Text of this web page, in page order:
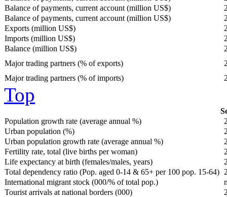
Balance of payments, current account (million US$)
Balance of payments, current account (million US$)
Exports (million US$)
Imports (million US$)
Balance (million US$)
Major trading partners (% of exports)
Major trading partners (% of imports)
Top
Population growth rate (average annual %)
Urban population (%)
Urban population growth rate (average annual %)
Fertility rate, total (live births per woman)
Life expectancy at birth (females/males, years)
Total dependency ratio (Pop. aged 0-14 & 65+ per 100 pop. 15-64)
International migrant stock (000/% of total pop.)
Tourist arrivals at national borders (000)